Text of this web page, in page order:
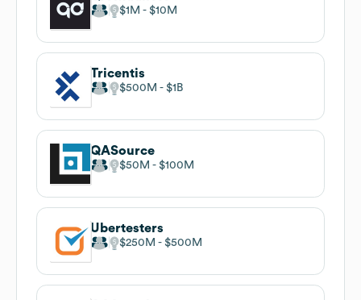
$1M $10M
Tricentis
$500M $1B
QASource
$50M $100M
Ubertesters
$250M $500M